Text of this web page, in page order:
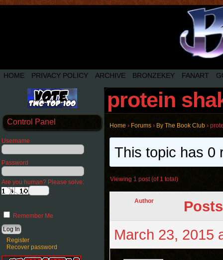
HOME PRIVACY POLICY ARCHIVE BRONZEKEY FANART
Control Panel
Username
Password
Are you human? Please solve:
Remember Me
Register
Recover password
protein
Home › Forums › By The Book Club ›
This topic has 0
Viewing 1 post (of 1 total)
Author
Posts
March 23, 2015